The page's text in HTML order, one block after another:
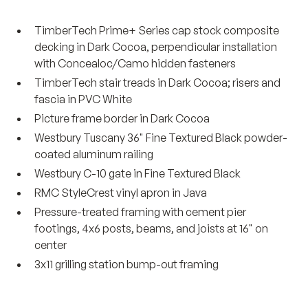
TimberTech Prime+ Series cap stock composite
decking in Dark Cocoa, perpendicular installation
with Concealoc/Camo hidden fasteners
TimberTech stair treads in Dark Cocoa; risers and
fascia in PVC White
Picture frame border in Dark Cocoa
Westbury Tuscany 36" Fine Textured Black powder-
coated aluminum railing
Westbury C-10 gate in Fine Textured Black
RMC StyleCrest vinyl apron in Java
Pressure-treated framing with cement pier
footings, 4x6 posts, beams, and joists at 16" on
center
3x11 grilling station bump-out framing